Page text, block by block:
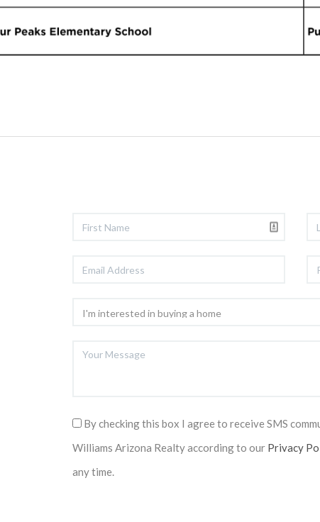
By checking this box I agree to receive SMS
Williams Arizona Realty according to our Privacy
any time.